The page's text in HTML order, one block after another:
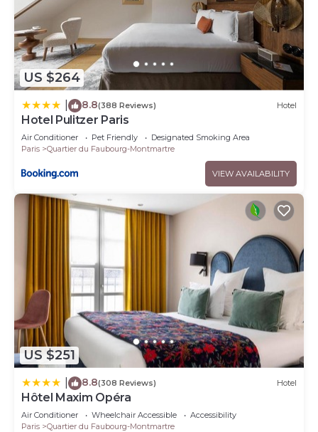
US $264
8.8(388 Reviews) Hotel
Hotel Pulitzer Paris
Air Conditioner Pet Friendly
Designated Smoking Area
Paris
Quartier du Faubourg-Montmartre
VIEW AVAILABILITY
US $251
8.8(308 Reviews) Hotel
Hôtel Maxim Opéra
Air Conditioner Wheelchair Accessible
Accessibility
Paris
Quartier du Faubourg-Montmartre